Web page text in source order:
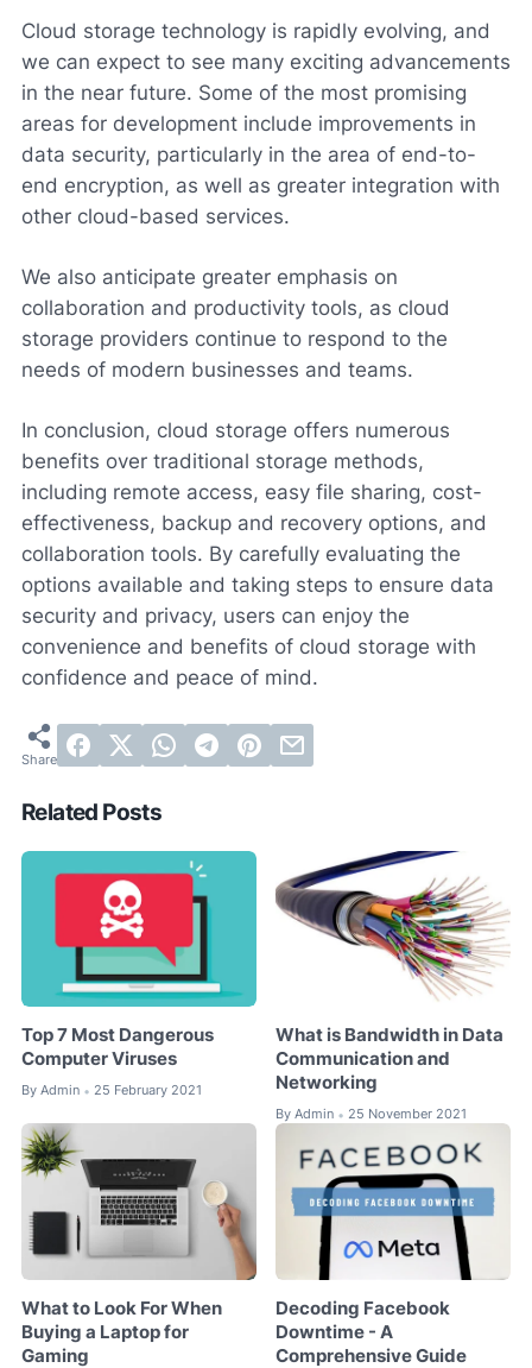
Cloud storage technology is rapidly evolving, and
we can expect to see many exciting advancements
in the near future. Some of the most promising
areas for development include improvements in
data security, particularly in the area of end-to-
end encryption, as well as greater integration with
other cloud-based services.
We also anticipate greater emphasis on
collaboration and productivity tools, as cloud
storage providers continue to respond to the
needs of modern businesses and teams.
In conclusion, cloud storage offers numerous
benefits over traditional storage methods,
including remote access, easy file sharing, cost-
effectiveness, backup and recovery options, and
collaboration tools. By carefully evaluating the
options available and taking steps to ensure data
security and privacy, users can enjoy the
convenience and benefits of cloud storage with
confidence and peace of mind.
Related Posts
Top 7 Most Dangerous
Computer Viruses
By Admin • 25 February 2021
What is Bandwidth in Data
Communication and
Networking
By Admin • 25 November 2021
What to Look For When
Buying a Laptop for
Gaming
Decoding Facebook
Downtime - A
Comprehensive Guide